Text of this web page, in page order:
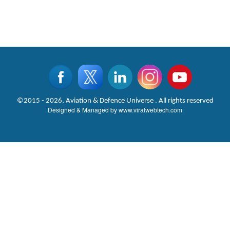
©2015 - 2026, Aviation & Defence Universe . All rights reserved
Designed & Managed bywww.viralwebtech.com